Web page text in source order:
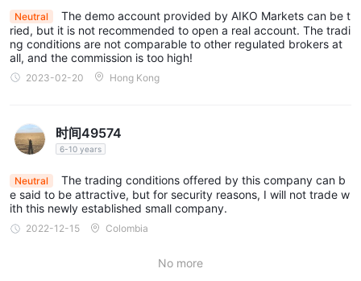
Neutral
The demo account provided by AIKO Markets can be t
ried, but it is not recommended to open a real account. The tradi
ng conditions are not comparable to other regulated brokers at
all, and the commission is too high!
2023-02-20 Hong Kong
时间49574
6-10 years
Neutral
The trading conditions offered by this company can b
e said to be attractive, but for security reasons, I will not trade w
ith this newly established small company.
2022-12-15 Colombia
No more